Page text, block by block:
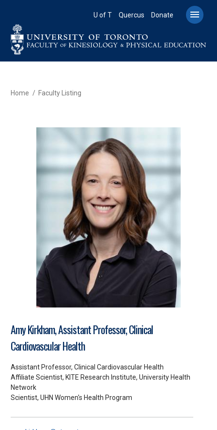
content
U of T Quercus Donate 
BREADCRUMB
Home Faculty Listing
Amy Kirkham, Assistant Professor, Clinical
Cardiovascular Health
Assistant Professor, Clinical Cardiovascular Health
Affiliate Scientist, KITE Research Institute, University Health
Network
Scientist, UHN Women's Health Program